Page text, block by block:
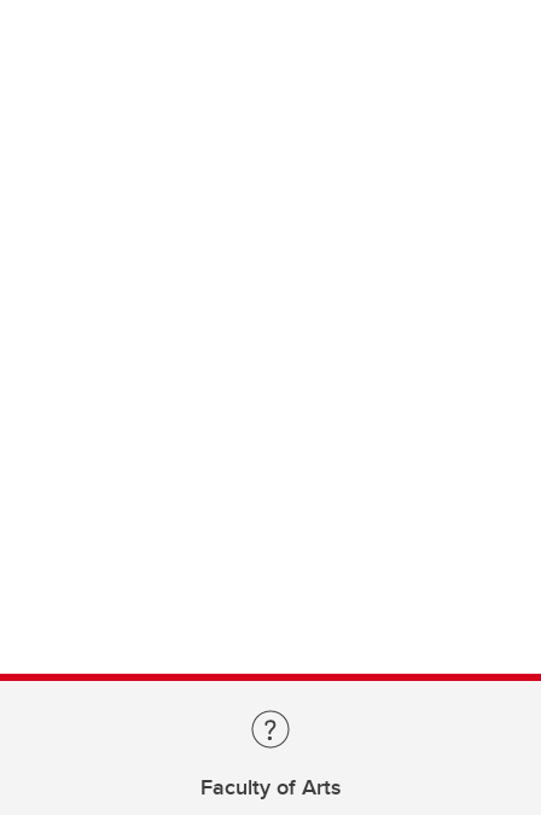
Faculty of Arts